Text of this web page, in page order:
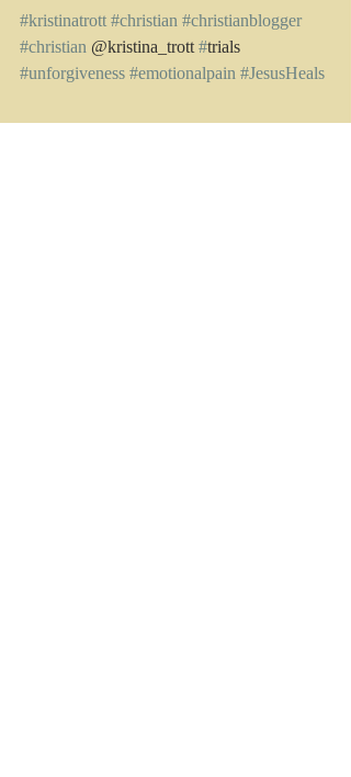
#kristinatrott #christian #christianblogger
#christian @kristina_trott #trials
#unforgiveness #emotionalpain #JesusHeals